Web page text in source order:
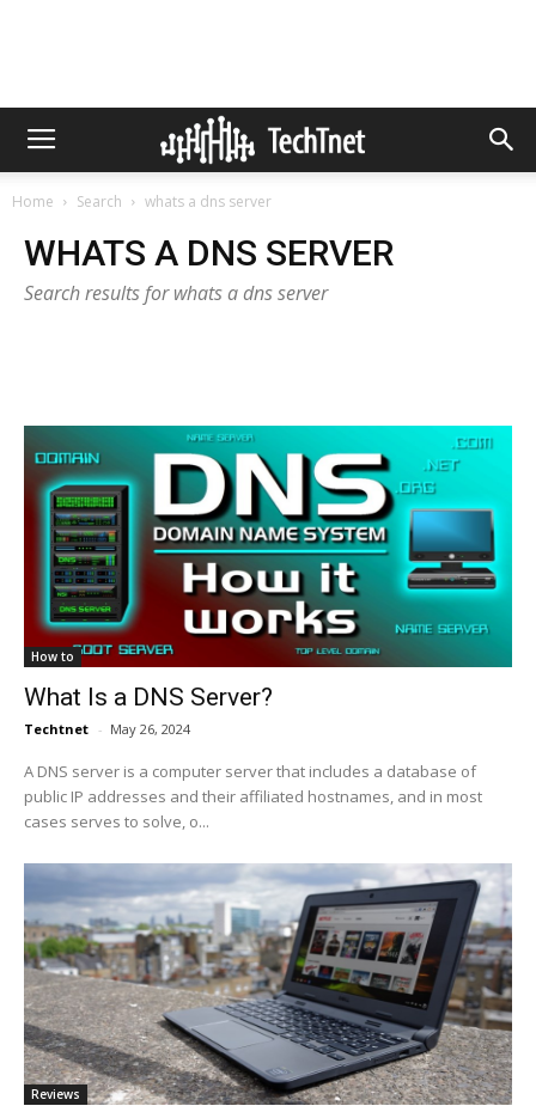
Home Search whats a dns server
WHATS A DNS SERVER
Search results for whats a dns server
How to
What Is a DNS Server?
Techtnet - May 26, 2024
A DNS server is a computer server that includes a database of
public IP addresses and their affiliated hostnames, and in most
cases serves to solve, o...
Reviews